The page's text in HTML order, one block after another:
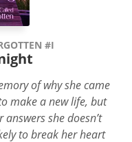
#I
of why she came
make a new life, but
she doesn’t
to break her heart